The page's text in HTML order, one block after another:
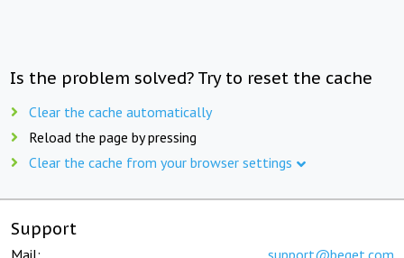
Is the problem solved? Try to reset the cache
Clear the cache automatically
Reload the page by pressing
Clear the cache from your browser settings
Support
Mail: support@beget.com